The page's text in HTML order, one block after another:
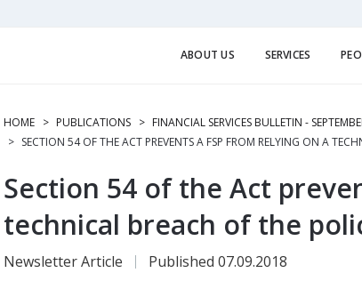
ABOUT US SERVICES
HOME PUBLICATIONS
FINANCIAL SERVICES BULLETIN -
SECTION 54 OF THE ACT PREVENTS A FSP FROM RELYING ON A
Section 54 of the Act
technical breach of the
Newsletter Article Published 07.09.2018